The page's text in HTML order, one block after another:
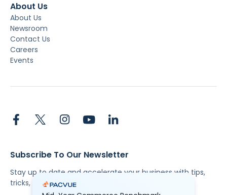
About Us
About Us
Newsroom
Contact Us
Careers
Events
Subscribe To Our Newsletter
Stay up to date and accelerate your business with tips,
tricks, and the latest commerce news.